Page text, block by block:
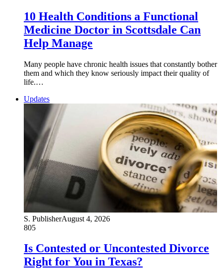
10 Health Conditions a Functional
Medicine Doctor in Scottsdale Can
Help Manage
Many people have chronic health issues that constantly bother
them and which they know seriously impact their quality of
life.…
Updates
S. PublisherAugust 4, 2026
805
Is Contested or Uncontested Divorce
Right for You in Texas?